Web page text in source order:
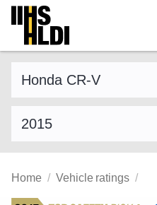
Skip
content
Home Vehicle ratings